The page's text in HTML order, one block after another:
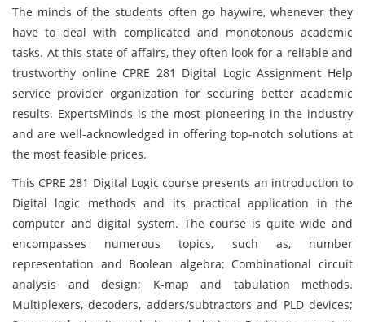
The minds of the students often go haywire, whenever they
have to deal with complicated and monotonous academic
tasks. At this state of affairs, they often look for a reliable and
trustworthy online CPRE 281 Digital Logic Assignment Help
service provider organization for securing better academic
results. ExpertsMinds is the most pioneering in the industry
and are well-acknowledged in offering top-notch solutions at
the most feasible prices.
This CPRE 281 Digital Logic course presents an introduction to
Digital logic methods and its practical application in the
computer and digital system. The course is quite wide and
encompasses numerous topics, such as, number
representation and Boolean algebra; Combinational circuit
analysis and design; K-map and tabulation methods.
Multiplexers, decoders, adders/subtractors and PLD devices;